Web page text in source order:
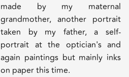
made by my maternal
grandmother, another portrait
taken by my father, a self-
portrait at the optician's and
again paintings but mainly inks
on paper this time.